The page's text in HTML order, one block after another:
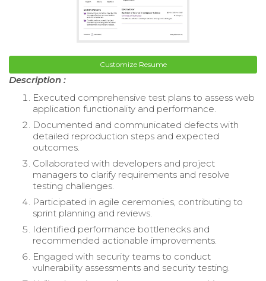
Customize Resume
Description :
Executed comprehensive test plans to assess web
application functionality and performance.
Documented and communicated defects with
detailed reproduction steps and expected
outcomes.
Collaborated with developers and project
managers to clarify requirements and resolve
testing challenges.
Participated in agile ceremonies, contributing to
sprint planning and reviews.
Identified performance bottlenecks and
recommended actionable improvements.
Engaged with security teams to conduct
vulnerability assessments and security testing.